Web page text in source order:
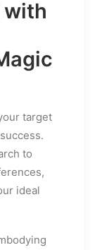
with
target
to
ideal